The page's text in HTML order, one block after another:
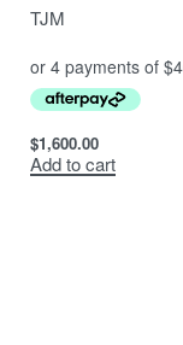
TJM
$1,600.00
Add to cart